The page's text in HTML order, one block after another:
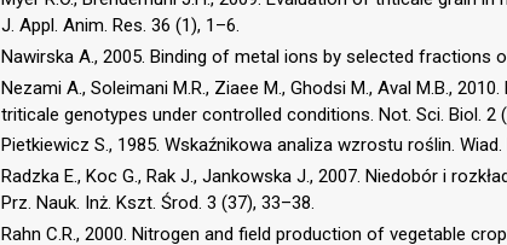
J. Appl. Anim. Res. 36 (1), 1–6.
Nawirska A., 2005. Binding of metal ions by selected fractions
Nezami A., Soleimani M.R., Ziaee M., Ghodsi M., Aval M.B.,
triticale genotypes under controlled conditions. Not. Sci. Biol. 2
Pietkiewicz S., 1985. Wskaźnikowa analiza wzrostu roślin.
Radzka E., Koc G., Rak J., Jankowska J., 2007. Niedobór i
Prz. Nauk. Inż. Kszt. Środ. 3 (37), 33–38.
Rahn C.R., 2000. Nitrogen and field production of vegetable